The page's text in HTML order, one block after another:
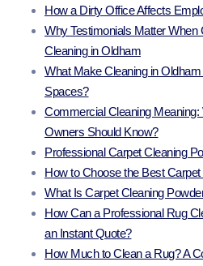
How a Dirty Office Affects
Why Testimonials Matter
Cleaning in Oldham
What Make Cleaning in
Spaces?
Commercial Cleaning
Owners Should Know?
Professional Carpet Cleaning
How to Choose the Best
What Is Carpet Cleaning
How Can a Professional Rug
an Instant Quote?
How Much to Clean a Rug? A